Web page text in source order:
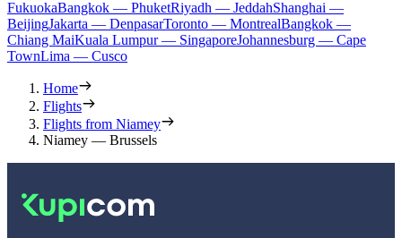
FukuokaBangkok — PhuketRiyadh — JeddahShanghai —
BeijingJakarta — DenpasarToronto — MontrealBangkok —
Chiang MaiKuala Lumpur — SingaporeJohannesburg — Cape
TownLima — Cusco
Home
Flights
Flights from Niamey
Niamey — Brussels